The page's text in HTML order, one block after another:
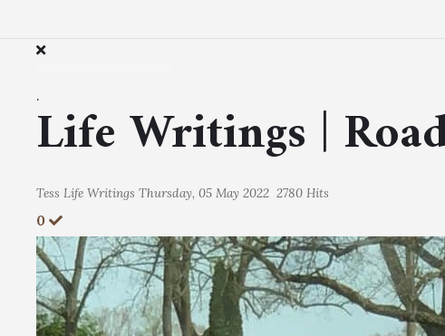
.Life Writings |
Tess Life Writings Thursday, 05 May 2022 2780 Hits
0